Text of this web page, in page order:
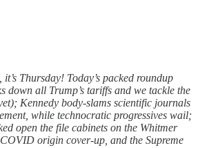
Thursday! Today’s packed roundup
down all Trump’s tariffs and we tackle the
Kennedy body-slams scientific journals
while technocratic progressives wail;
open the file cabinets on the Whitmer
origin cover-up, and the Supreme